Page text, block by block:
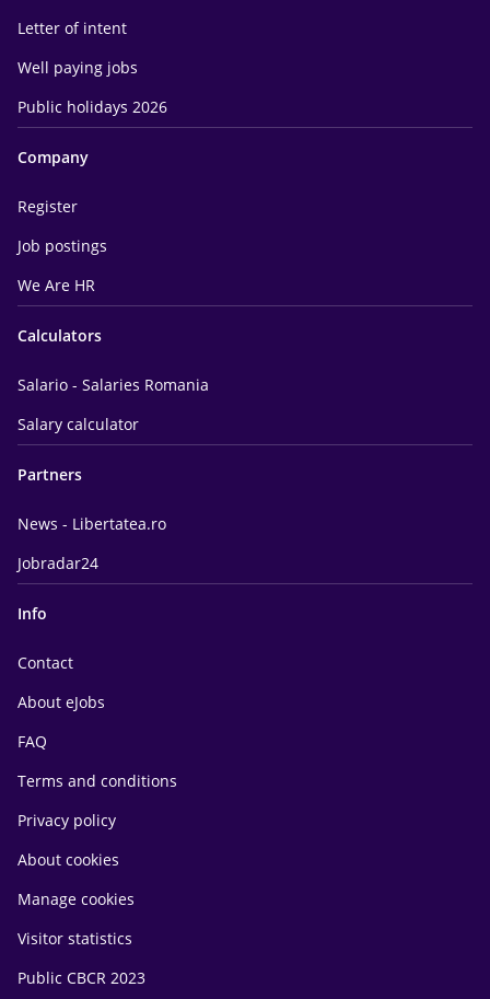
Letter of intent
Well paying jobs
Public holidays 2026
Company
Register
Job postings
We Are HR
Calculators
Salario - Salaries Romania
Salary calculator
Partners
News - Libertatea.ro
Jobradar24
Info
Contact
About eJobs
FAQ
Terms and conditions
Privacy policy
About cookies
Manage cookies
Visitor statistics
Public CBCR 2023